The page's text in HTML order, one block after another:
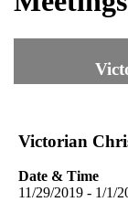
Victorian
Date & Time
11/29/2019 - 1/1/